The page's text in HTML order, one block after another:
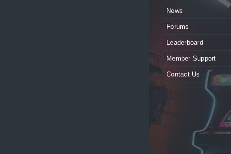
News
Forums
Leaderboard
Member Support
Contact Us